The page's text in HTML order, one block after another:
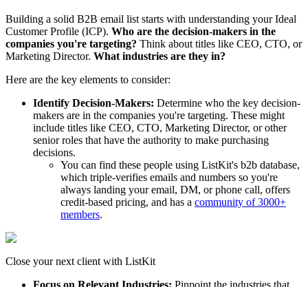
Building a solid B2B email list starts with understanding your Ideal
Customer Profile (ICP). Who are the decision-makers in the
companies you're targeting? Think about titles like CEO, CTO, or
Marketing Director. What industries are they in?
Here are the key elements to consider:
Identify Decision-Makers: Determine who the key decision-
makers are in the companies you're targeting. These might
include titles like CEO, CTO, Marketing Director, or other
senior roles that have the authority to make purchasing
decisions.
You can find these people using ListKit's b2b database,
which triple-verifies emails and numbers so you're
always landing your email, DM, or phone call, offers
credit-based pricing, and has a community of 3000+
members.
Close your next client with ListKit
Focus on Relevant Industries: Pinpoint the industries that